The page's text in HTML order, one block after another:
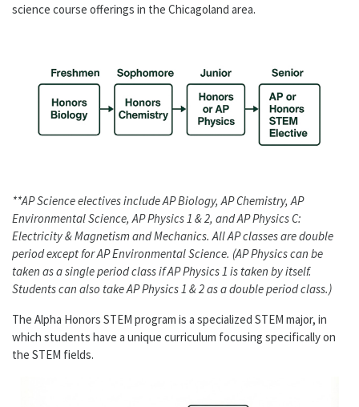
science course offerings in the Chicagoland area.
**AP Science electives include AP Biology, AP Chemistry, AP
Environmental Science, AP Physics 1 & 2, and AP Physics C:
Electricity & Magnetism and Mechanics. All AP classes are double
period except for AP Environmental Science. (AP Physics can be
taken as a single period class if AP Physics 1 is taken by itself.
Students can also take AP Physics 1 & 2 as a double period class.)
The Alpha Honors STEM program is a specialized STEM major, in
which students have a unique curriculum focusing specifically on
the STEM fields.